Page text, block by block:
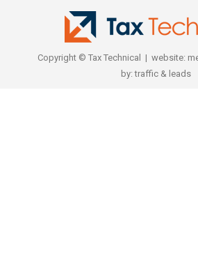
Copyright © Tax Technical | website:
by:traffic & leads